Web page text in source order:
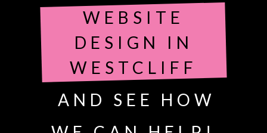
WEBSITE
DESIGN IN
WESTCLIFF
AND SEE HOW